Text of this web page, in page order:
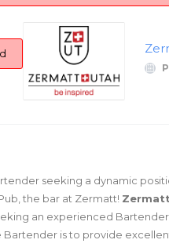
seeking a dynamic
the bar at Zermatt!
an experienced
Bartender is to provide